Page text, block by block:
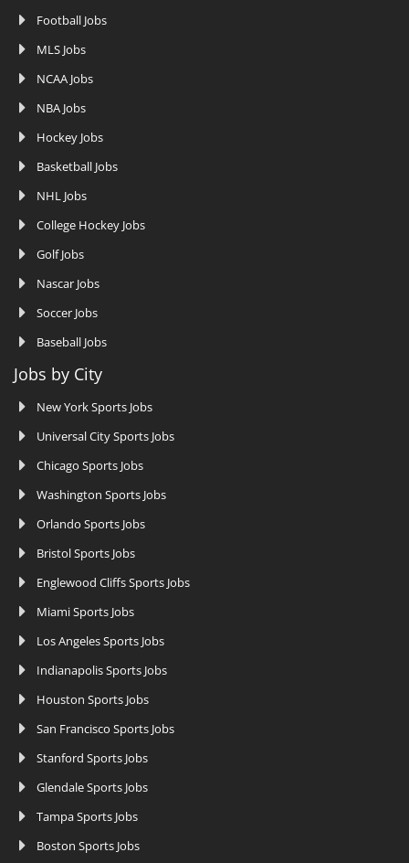
Football Jobs
MLS Jobs
NCAA Jobs
NBA Jobs
Hockey Jobs
Basketball Jobs
NHL Jobs
College Hockey Jobs
Golf Jobs
Nascar Jobs
Soccer Jobs
Baseball Jobs
Jobs by City
New York Sports Jobs
Universal City Sports Jobs
Chicago Sports Jobs
Washington Sports Jobs
Orlando Sports Jobs
Bristol Sports Jobs
Englewood Cliffs Sports Jobs
Miami Sports Jobs
Los Angeles Sports Jobs
Indianapolis Sports Jobs
Houston Sports Jobs
San Francisco Sports Jobs
Stanford Sports Jobs
Glendale Sports Jobs
Tampa Sports Jobs
Boston Sports Jobs